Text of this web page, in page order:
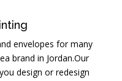
envelopes for many
brand in Jordan.Our
design or redesign